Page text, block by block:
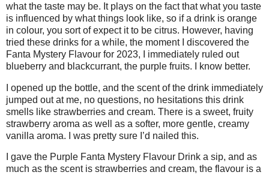
what the taste may be. It plays on the fact that what you taste
is influenced by what things look like, so if a drink is orange
in colour, you sort of expect it to be citrus. However, having
tried these drinks for a while, the moment I discovered the
Fanta Mystery Flavour for 2023, I immediately ruled out
blueberry and blackcurrant, the purple fruits. I know better.
I opened up the bottle, and the scent of the drink immediately
jumped out at me, no questions, no hesitations this drink
smells like strawberries and cream. There is a sweet, fruity
strawberry aroma as well as a softer, more gentle, creamy
vanilla aroma. I was pretty sure I’d nailed this.
I gave the Purple Fanta Mystery Flavour Drink a sip, and as
much as the scent is strawberries and cream, the flavour is a